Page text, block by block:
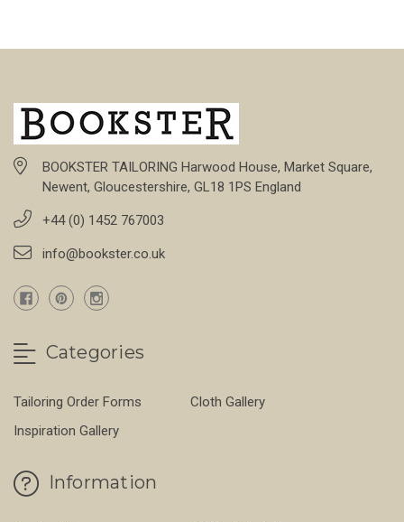
BOOKSTER TAILORING Harwood House, Market Square,
Newent, Gloucestershire, GL18 1PS England
+44 (0) 1452 767003
info@bookster.co.uk
Categories
Tailoring Order Forms
Cloth Gallery
Inspiration Gallery
Information